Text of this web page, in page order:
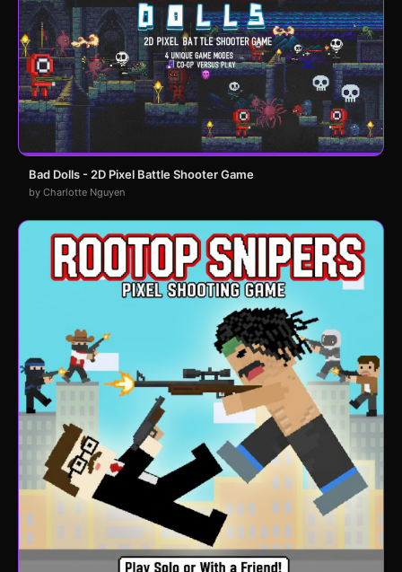
Bad Dolls - 2D Pixel Battle Shooter Game
by Charlotte Nguyen